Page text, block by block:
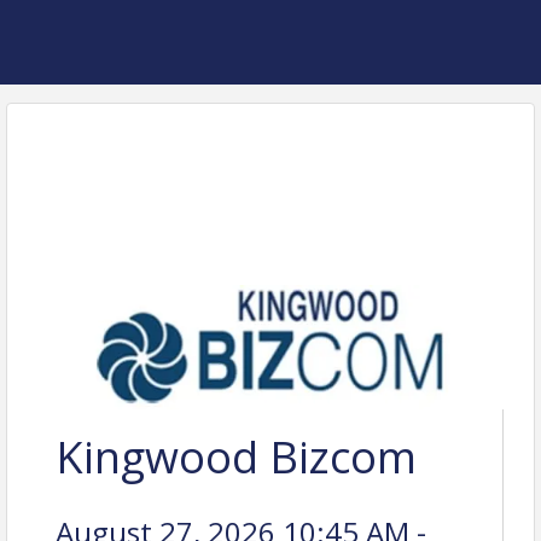
Kingwood Bizcom
August 27, 2026 10:45 AM -